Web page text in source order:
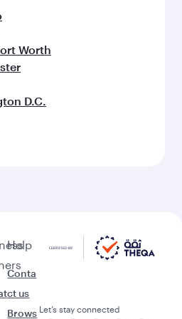
Worth
D.C.
Help
Conta
ct us
Brows Let’s stay connected